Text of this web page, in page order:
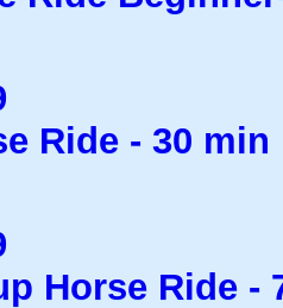
Ride - 30 min
Horse Ride -